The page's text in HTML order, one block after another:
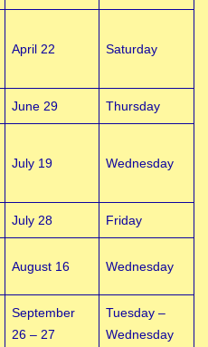
April 22 Saturday
June 29 Thursday
July 19 Wednesday
July 28 Friday
August 16 Wednesday
September
26 – 27
Tuesday –
Wednesday